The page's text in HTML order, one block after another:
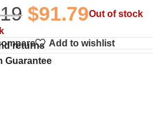
$91.79Out of stock
Add to wishlist
returns
Guarantee